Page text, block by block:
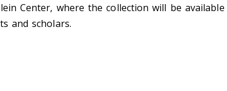
Center, where the collection will be
and scholars.